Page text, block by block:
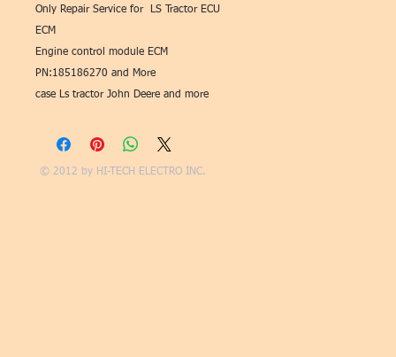
Only Repair Service for LS Tractor ECU
ECM
Engine control module ECM
PN:185186270 and More
case Ls tractor John Deere and more
© 2012 by HI-TECH ELECTRO INC.